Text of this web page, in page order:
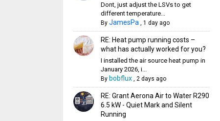
Dont, just adjust the LSVs to get
different temperature...
By JamesPa 1 day ago
RE: Heat pump running costs –
what has actually worked for you?
I installed the air source heat pump in
January 2026, i...
By bobflux, 2 days ago
RE: Grant Aerona Air to Water R290
6.5 kW - Quiet Mark and Silent
Running